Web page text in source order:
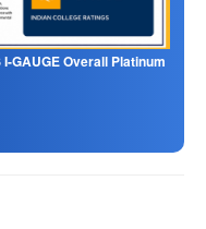
GAUGE Overall Platinum